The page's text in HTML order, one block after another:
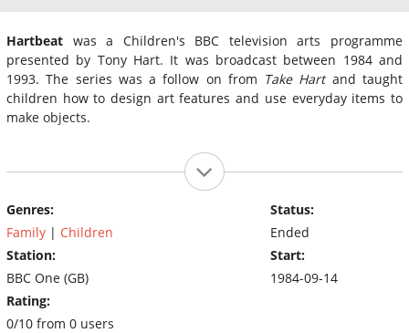
Hartbeat was a Children's BBC television arts programme
presented by Tony Hart. It was broadcast between 1984 and
1993. The series was a follow on from Take Hartand taught
children how to design art features and use everyday items to
make objects.
Genres:
Family | Children
Station:
BBC One (GB)
Rating:
0/10 from 0 users
Status:
Ended
Start:
1984-09-14